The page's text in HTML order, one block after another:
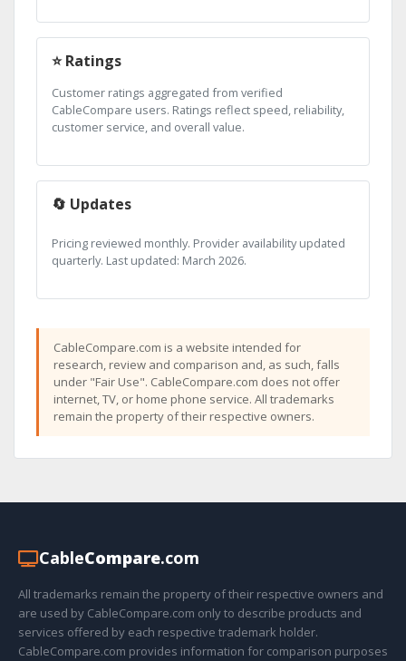
⭐ Ratings
Customer ratings aggregated from verified
CableCompare users. Ratings reflect speed, reliability,
customer service, and overall value.
🔄 Updates
Pricing reviewed monthly. Provider availability updated
quarterly. Last updated: March 2026.
CableCompare.com is a website intended for
research, review and comparison and, as such, falls
under "Fair Use". CableCompare.com does not offer
internet, TV, or home phone service. All trademarks
remain the property of their respective owners.
CableCompare.com
All trademarks remain the property of their respective owners and
are used by CableCompare.com only to describe products and
services offered by each respective trademark holder.
CableCompare.com provides information for comparison purposes